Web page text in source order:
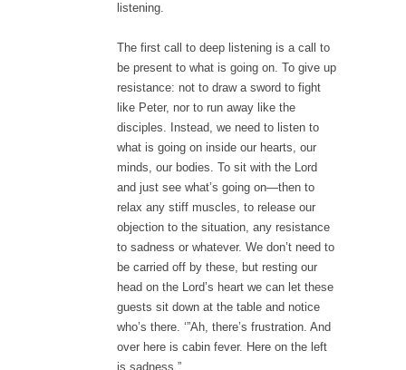
listening.
The first call to deep listening is a call to
be present to what is going on. To give up
resistance: not to draw a sword to fight
like Peter, nor to run away like the
disciples. Instead, we need to listen to
what is going on inside our hearts, our
minds, our bodies. To sit with the Lord
and just see what’s going on—then to
relax any stiff muscles, to release our
objection to the situation, any resistance
to sadness or whatever. We don’t need to
be carried off by these, but resting our
head on the Lord’s heart we can let these
guests sit down at the table and notice
who’s there. ‘”Ah, there’s frustration. And
over here is cabin fever. Here on the left
is sadness.”